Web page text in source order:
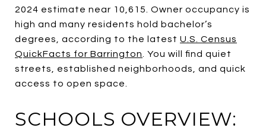
2024 estimate near 10,615. Owner occupancy is
high and many residents hold bachelor’s
degrees, according to the latest U.S. Census
QuickFacts for Barrington
. You will find quiet
streets, established neighborhoods, and quick
access to open space.
SCHOOLS OVERVIEW: